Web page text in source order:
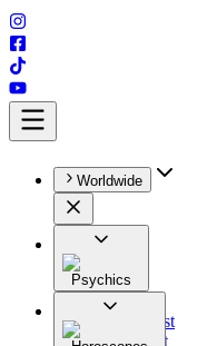
Worldwide
Psychics
All
Astrologist
Tarologist